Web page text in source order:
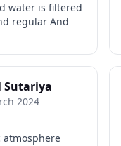
water is filtered
regular And
Sutariya
2024
atmosphere